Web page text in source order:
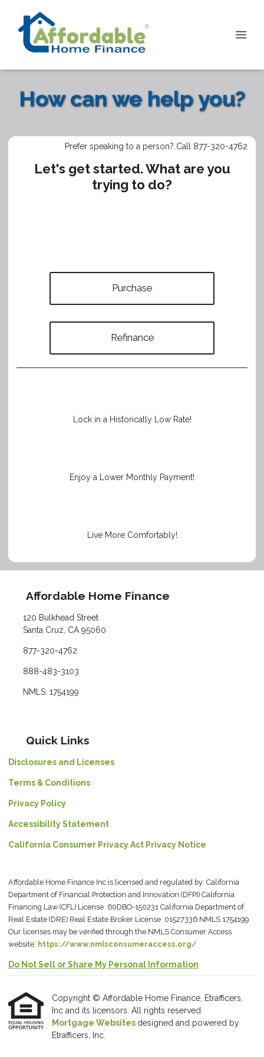
How can we help you?
Prefer speaking to a person? Call 877-320-4762
Let's get started. What are you
trying to do?
Purchase
Refinance
Lock in a Historically Low Rate!
Enjoy a Lower Monthly Payment!
Live More Comfortably!
Affordable Home Finance
120 Bulkhead Street
Santa Cruz, CA 95060
877-320-4762
888-483-3103
NMLS: 1754199
Quick Links
Disclosures and Licenses
Terms & Conditions
Privacy Policy
Accessibility Statement
California Consumer Privacy Act Privacy Notice
Affordable Home Finance Inc is licensed and regulated by: California
Department of Financial Protection and Innovation (DFPI) California
Financing Law (CFL) License 60DBO-150231 California Department of
Real Estate (DRE) Real Estate Broker License 01527336 NMLS 1754199
Our licenses may be verified through the NMLS Consumer Access
website: https://www.nmlsconsumeraccess.org/
Do Not Sell or Share My Personal Information
Copyright © Affordable Home Finance, Etrafficers,
Inc and its licensors. All rights reserved.
Mortgage Websites designed and powered by
Etrafficers, Inc.